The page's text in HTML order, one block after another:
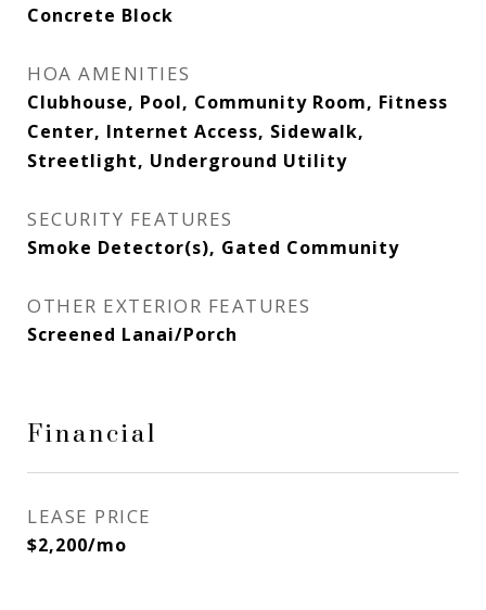
Concrete Block
HOA AMENITIES
Clubhouse, Pool, Community Room, Fitness
Center, Internet Access, Sidewalk,
Streetlight, Underground Utility
SECURITY FEATURES
Smoke Detector(s), Gated Community
OTHER EXTERIOR FEATURES
Screened Lanai/Porch
Financial
LEASE PRICE
$2,200/mo